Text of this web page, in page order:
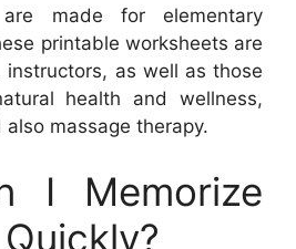
made for elementary
printable worksheets are
as well as those
health and wellness,
massage therapy.
I Memorize